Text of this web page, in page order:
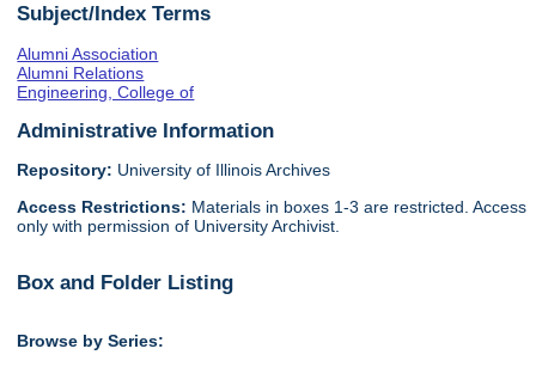
Subject/Index Terms
Alumni Association
Alumni Relations
Engineering, College of
Administrative Information
Repository: University of Illinois Archives
Access Restrictions: Materials in boxes 1-3 are restricted. Access
only with permission of University Archivist.
Box and Folder Listing
Browse by Series: